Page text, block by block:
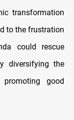
transformation
to the frustration
could rescue
diversifying the
good